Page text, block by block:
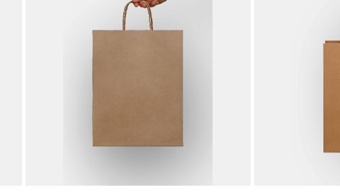
2D scene with
photographic details.
Includes support for